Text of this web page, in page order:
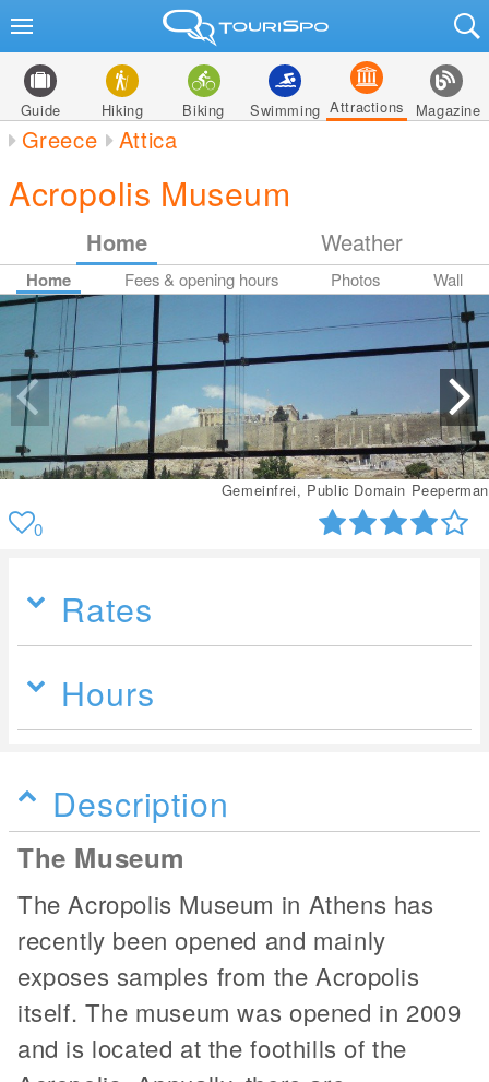
Guide Hiking Biking Swimming Attractions Magazine
Greece Attica
Acropolis Museum
Home Weather
Home Fees & opening hours Photos Wall
Gemeinfrei, Public Domain Peeperman
0
Rates
Hours
Description
The Museum
The Acropolis Museum in Athens has
recently been opened and mainly
exposes samples from the Acropolis
itself. The museum was opened in 2009
and is located at the foothills of the